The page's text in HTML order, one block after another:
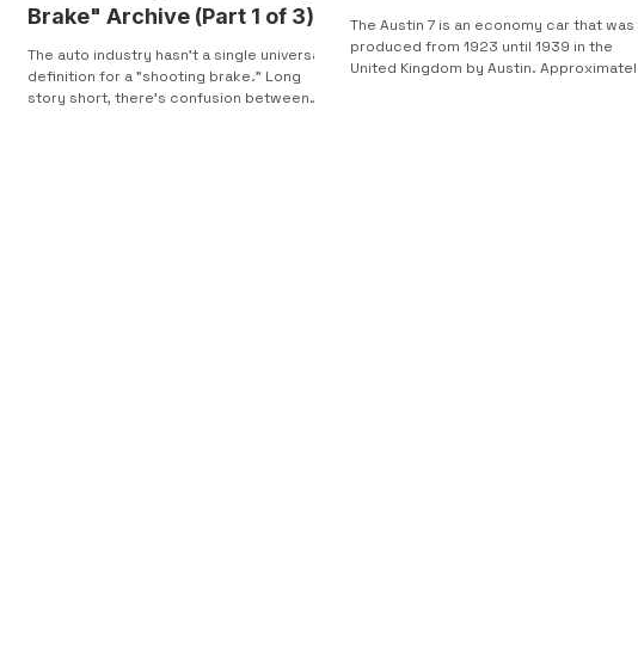
Brake" Archive (Part 1 of 3)
The auto industry hasn't a single universal
definition for a "shooting brake." Long
story short, there's confusion between
The Austin 7 is an economy car that was
produced from 1923 until 1939 in the
United Kingdom by Austin. Approximately